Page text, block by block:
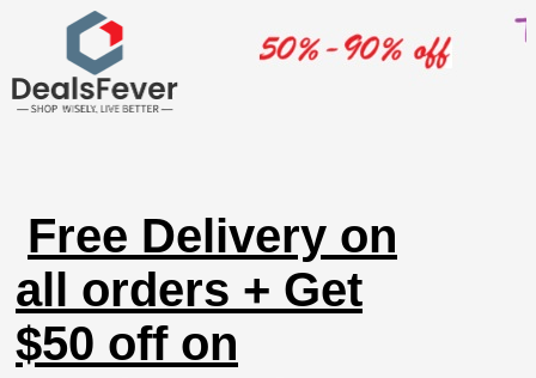
Free Delivery on
all orders + Get
$50 off on